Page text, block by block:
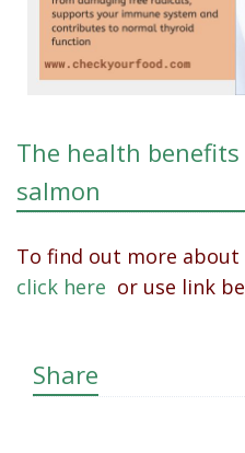
The health
salmon
To find out more
click here or use link
Share